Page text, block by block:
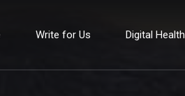
Write for Us Digital Health